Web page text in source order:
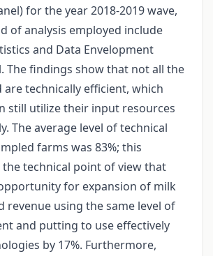
for the year 2018-2019 wave,
of analysis employed include
and Data Envelopment
The findings show that not all the
technically efficient, which
still utilize their input resources
The average level of technical
farms was 83%; this
technical point of view that
for expansion of milk
revenue using the same level of
and putting to use effectively
by 17%. Furthermore,